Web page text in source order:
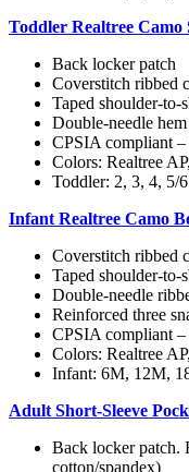
Toddler Realtree Camo
Back locker patch
Coverstitch ribbed
Taped shoulder-to-
Double-needle
CPSIA compliant –
Colors: Realtree
Toddler: 2, 3, 4, 5/6
Infant Realtree Camo
Coverstitch ribbed
Taped shoulder-to-
Double-needle
Reinforced three
CPSIA compliant –
Colors: Realtree
Infant: 6M, 12M,
Adult Short-Sleeve
Back locker patch.
cotton/spandex)